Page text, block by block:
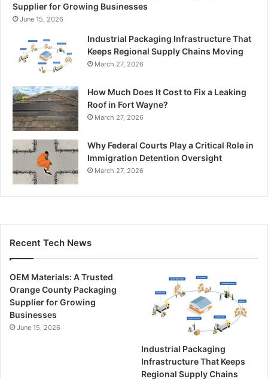
Supplier for Growing Businesses
June 15, 2026
Industrial Packaging Infrastructure That
Keeps Regional Supply Chains Moving
March 27, 2026
How Much Does It Cost to Fix a Leaking
Roof in Fort Wayne?
March 27, 2026
Why Federal Courts Play a Critical Role in
Immigration Detention Oversight
March 27, 2026
Recent Tech News
OEM Materials: A Trusted
Orange County Packaging
Supplier for Growing
Businesses
June 15, 2026
Industrial Packaging
Infrastructure That Keeps
Regional Supply Chains